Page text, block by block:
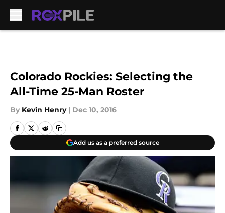
Colorado Rockies: Selecting the
All-Time 25-Man Roster
By Kevin Henry | Dec 10, 2016
Add us as a preferred source